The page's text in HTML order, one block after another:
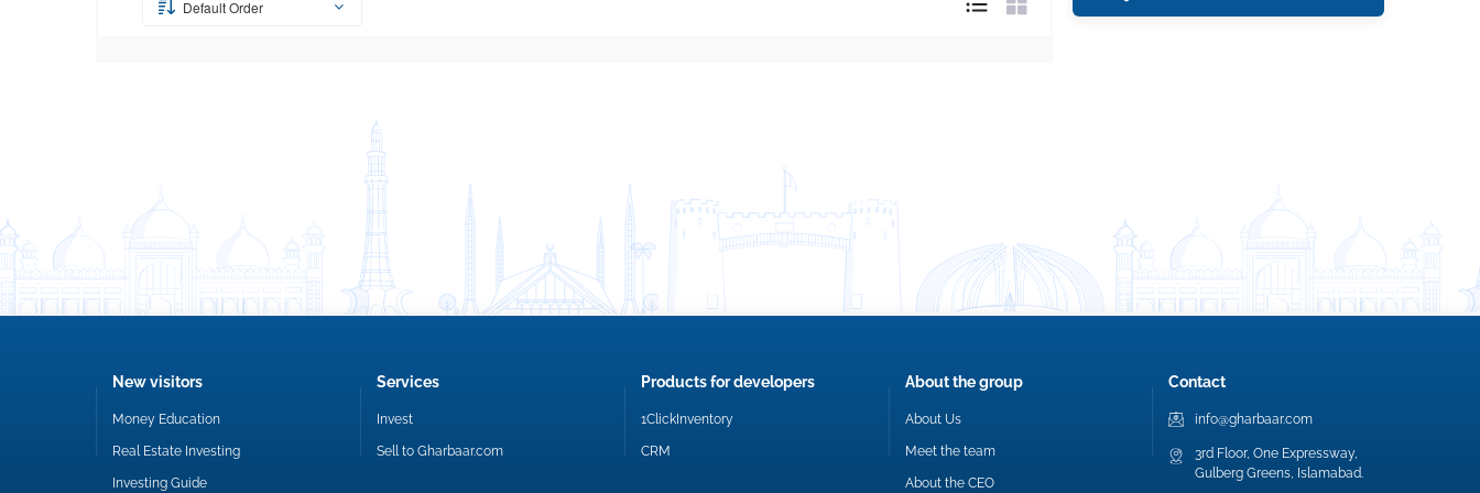
Default Order
New visitors
Money Education
Real Estate Investing
Investing Guide
Services
Invest
Sell to Gharbaar.com
Products for developers
1ClickInventory
CRM
About the group
About Us
Meet the team
About the CEO
Contact
info@gharbaar.com
3rd Floor, One Expressway,
Gulberg Greens, Islamabad.